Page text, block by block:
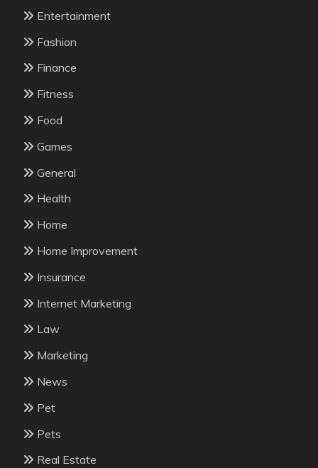
Entertainment
Fashion
Finance
Fitness
Food
Games
General
Health
Home
Home Improvement
Insurance
Internet Marketing
Law
Marketing
News
Pet
Pets
Real Estate